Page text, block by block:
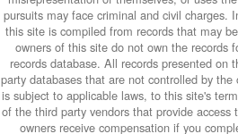
pursuits may face criminal and civil charges.
this site is compiled from records that may
owners of this site do not own the records
records database. All records presented on
party databases that are not controlled by
is subject to applicable laws, to this site's
of the third party vendors that provide
owners receive compensation if you